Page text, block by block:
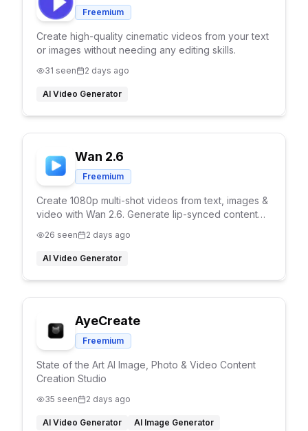
Freemium
Create high-quality cinematic videos from your text
or images without needing any editing skills.
31 seen 2 days ago
AI Video Generator
Wan 2.6
Freemium
Create 1080p multi-shot videos from text, images &
video with Wan 2.6. Generate lip-synced content
support.
26 seen 2 days ago
AI Video Generator
AyeCreate
Freemium
State of the Art AI Image, Photo & Video Content
Creation Studio
35 seen 2 days ago
AI Video Generator AI Image Generator